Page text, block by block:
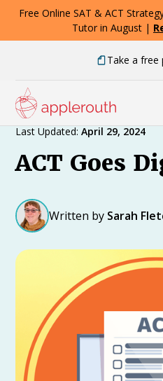
Free Online SAT & ACT
Tutor in August |
Take a free
Expert Advice
Last Updated: April 29, 2024
ACT Goes
Written by Sarah